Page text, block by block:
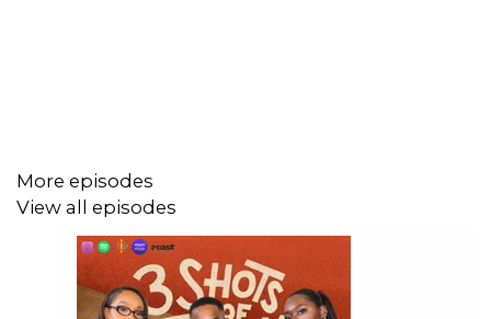
@thisis3shots..
More episodes
View all episodes